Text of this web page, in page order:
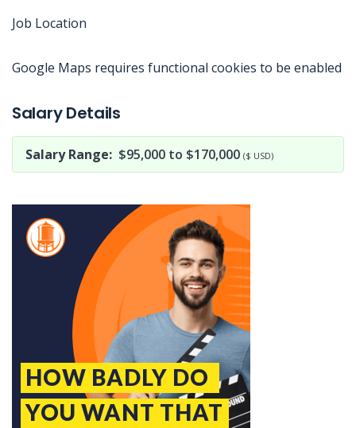
Job Location
Google Maps requires functional cookies to be enabled
Salary Details
Salary Range: $95,000 to $170,000 ($ USD)